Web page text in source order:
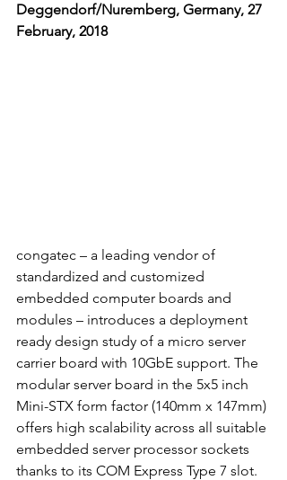
Deggendorf/Nuremberg, Germany, 27
February, 2018
congatec – a leading vendor of
standardized and customized
embedded computer boards and
modules – introduces a deployment
ready design study of a micro server
carrier board with 10GbE support. The
modular server board in the 5x5 inch
Mini-STX form factor (140mm x 147mm)
offers high scalability across all suitable
embedded server processor sockets
thanks to its COM Express Type 7 slot.